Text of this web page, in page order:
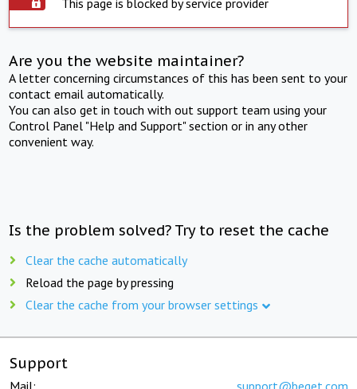
Are you the website maintainer?
A letter concerning circumstances of this has been sent to your
contact email automatically.
You can also get in touch with out support team using your
Control Panel "Help and Support" section or in any other
convenient way.
Is the problem solved? Try to reset the cache
Clear the cache automatically
Reload the page by pressing
Clear the cache from your browser settings
Support
Mail: support@beget.com